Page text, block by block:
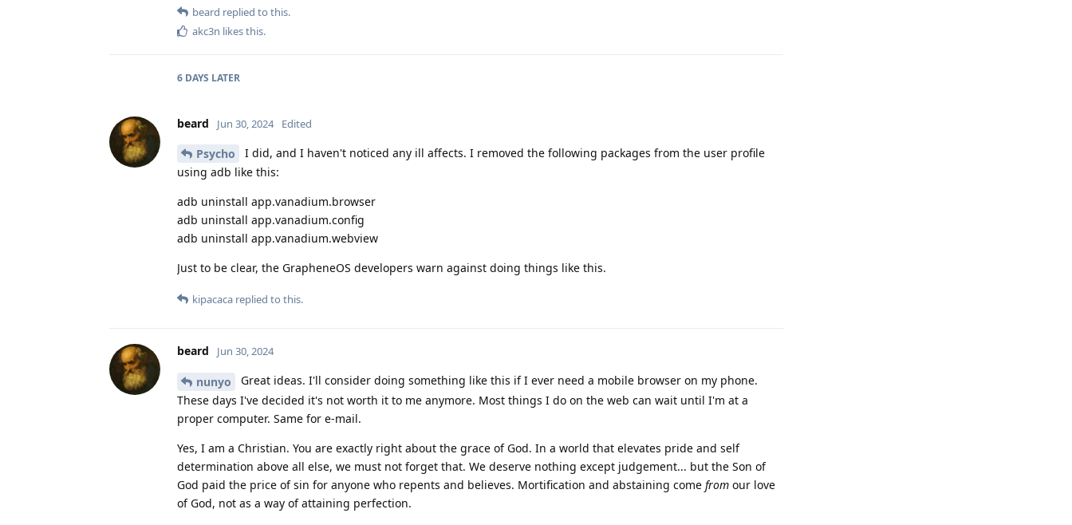
beard replied to this.
akc3n likes this.
6 DAYS LATER
beard Jun 30, 2024 Edited
Psycho
I did, and I haven't noticed any ill affects. I removed the following packages from the user profile
using adb like this:
adb uninstall app.vanadium.browser
adb uninstall app.vanadium.config
adb uninstall app.vanadium.webview
Just to be clear, the GrapheneOS developers warn against doing things like this.
kipacaca replied to this.
beard Jun 30, 2024
nunyo
Great ideas. I'll consider doing something like this if I ever need a mobile browser on my phone.
These days I've decided it's not worth it to me anymore. Most things I do on the web can wait until I'm at a
proper computer. Same for e-mail.
Yes, I am a Christian. You are exactly right about the grace of God. In a world that elevates pride and self
determination above all else, we must not forget that. We deserve nothing except judgement... but the Son of
God paid the price of sin for anyone who repents and believes. Mortification and abstaining come from our love
of God, not as a way of attaining perfection.